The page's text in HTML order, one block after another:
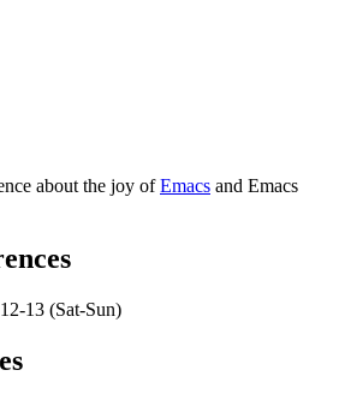
about the joy ofEmacs and Emacs
13 (Sat-Sun)